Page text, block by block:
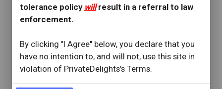
tolerance policy willresult in a referral to law
enforcement.
By clicking "I Agree" below, you declare that you
have no intention to, and will not, use this site in
violation of PrivateDelights's Terms.
OVERVIEW
star star star star star
Visit Date: October 2022
Provider Repliedcheck_circle
Best girl on pd